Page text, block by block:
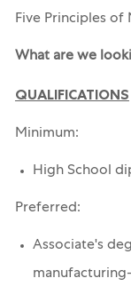
Five Principles of
What are we
QUALIFICATIONS
Minimum:
High School
Preferred:
Associate's